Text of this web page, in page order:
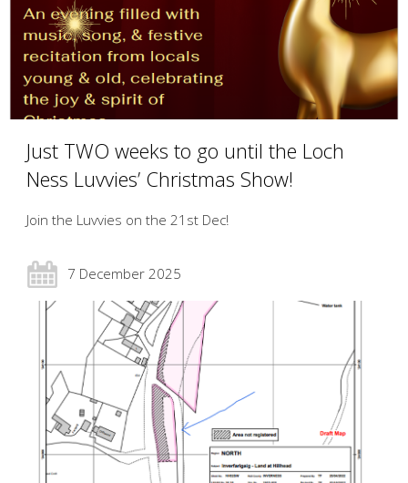
Just TWO weeks to go until the Loch
Ness Luvvies’ Christmas Show!
Join the Luvvies on the 21st Dec!
7 December 2025